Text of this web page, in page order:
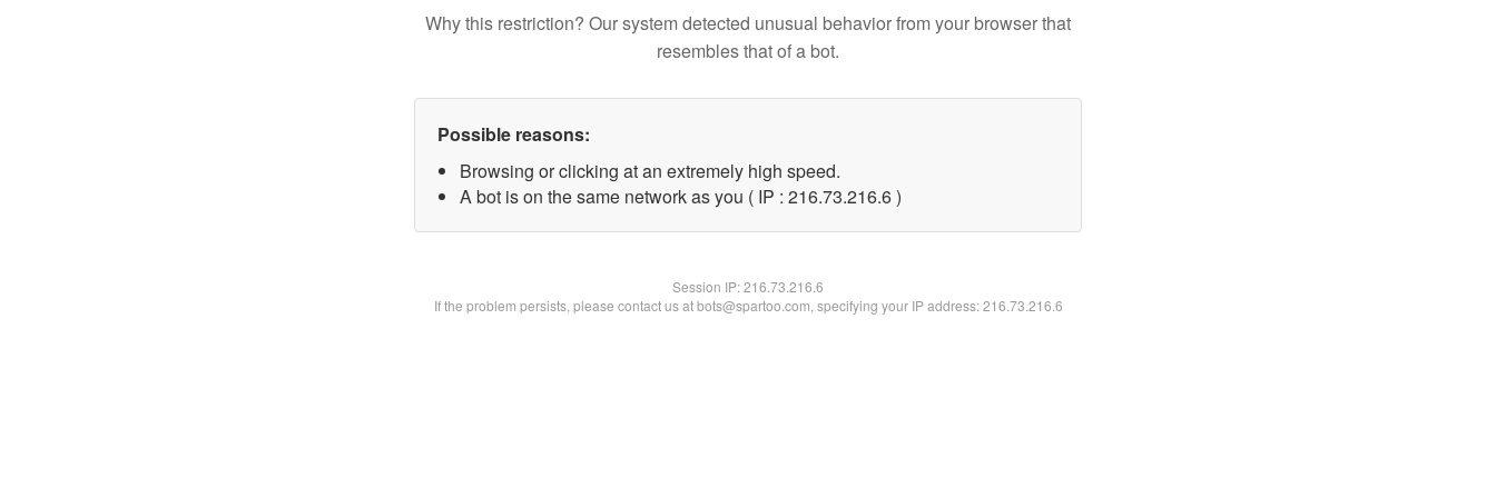
Why this restriction? Our system detected unusual behavior from your browser that
resembles that of a bot.
Possible reasons:
Browsing or clicking at an extremely high speed.
A bot is on the same network as you ( IP : 216.73.216.6 )
Session IP:216.73.216.6
If the problem persists, please contact us at bots@spartoo.com, specifying your IP address: 216.73.216.6